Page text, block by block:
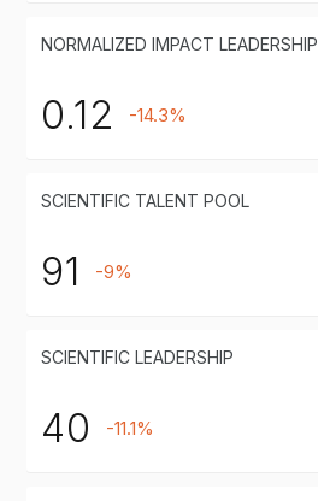
NORMALIZED IMPACT LEADERSHIP
0.12 -14.3%
SCIENTIFIC TALENT POOL
91 -9%
SCIENTIFIC LEADERSHIP
40 -11.1%